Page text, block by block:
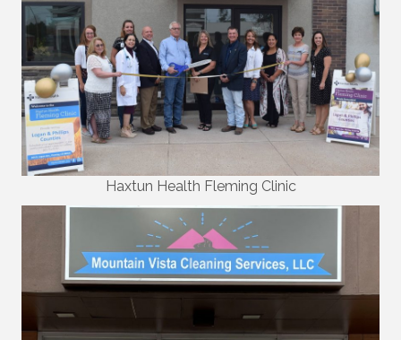
Haxtun Health Fleming Clinic